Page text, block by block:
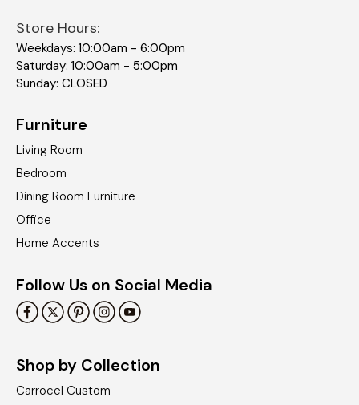
Store Hours:
Weekdays: 10:00am - 6:00pm
Saturday: 10:00am - 5:00pm
Sunday: CLOSED
Furniture
Living Room
Bedroom
Dining Room Furniture
Office
Home Accents
Follow Us on Social Media
Shop by Collection
Carrocel Custom